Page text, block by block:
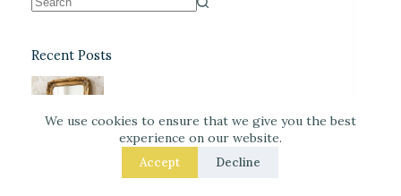
We use cookies to ensure that we give you the best
experience on our website.
Accept Decline
Recent Posts
(Easy and Elegant)
Warm Neutrals + Soft Pink: A